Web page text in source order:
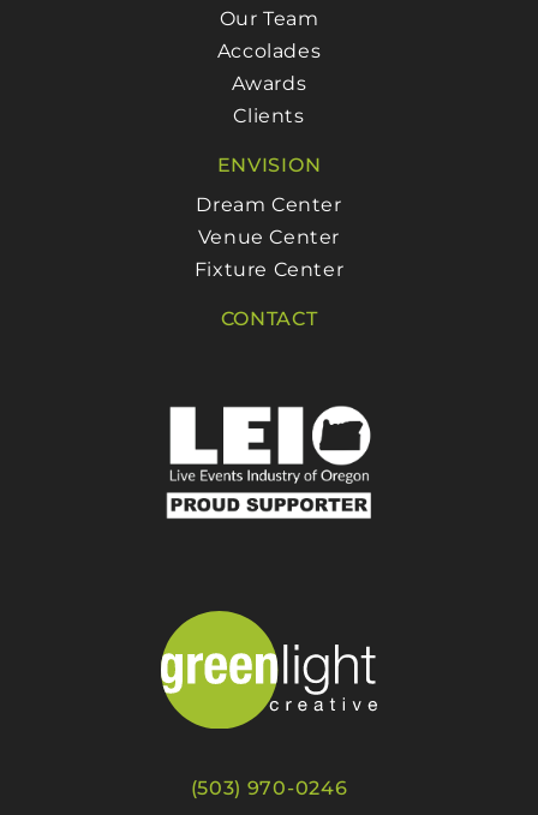
Our Team
Accolades
Awards
Clients
ENVISION
Dream Center
Venue Center
Fixture Center
CONTACT
(503) 970-0246